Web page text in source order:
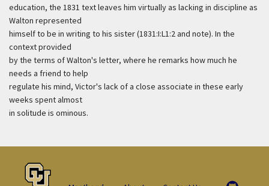
education, the 1831 text leaves him virtually as lacking in discipline as
Walton represented
himself to be in writing to his sister (1831:I:L1:2 and note). In the
context provided
by the terms of Walton's letter, where he remarks how much he
needs a friend to help
regulate his mind, Victor's lack of a close associate in these early
weeks spent almost
in solitude is ominous.